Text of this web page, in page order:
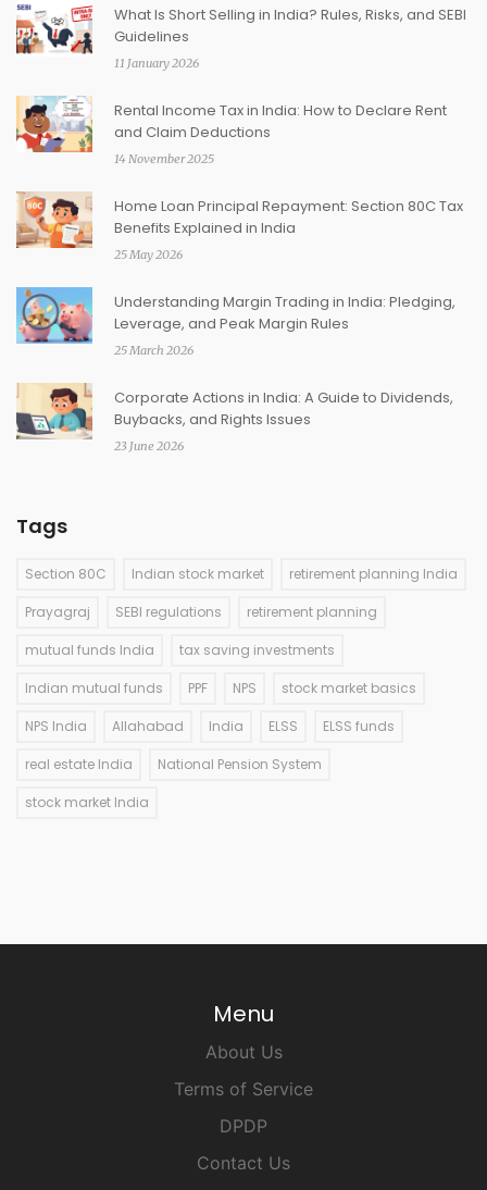
What Is Short Selling in India? Rules, Risks, and SEBI
Guidelines
11 January 2026
Rental Income Tax in India: How to Declare Rent
and Claim Deductions
14 November 2025
Home Loan Principal Repayment: Section 80C Tax
Benefits Explained in India
25 May 2026
Understanding Margin Trading in India: Pledging,
Leverage, and Peak Margin Rules
25 March 2026
Corporate Actions in India: A Guide to Dividends,
Buybacks, and Rights Issues
23 June 2026
Tags
Section 80C Indian stock market retirement planning India
Prayagraj SEBI regulations retirement planning
mutual funds India tax saving investments
Indian mutual funds PPF NPS stock market basics
NPS India Allahabad India ELSS ELSS funds
real estate India National Pension System
stock market India
Menu
About Us
Terms of Service
DPDP
Contact Us